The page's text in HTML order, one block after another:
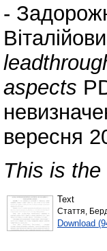
-
aspects
вересня
This is
Text
Стаття,
Download